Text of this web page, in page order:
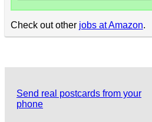
Check out other jobs at Amazon.
Send real postcards from your
phone